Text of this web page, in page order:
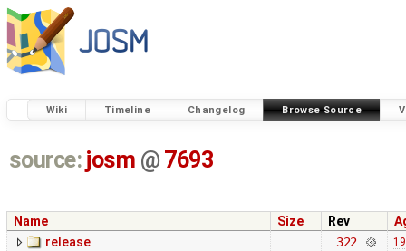
Wiki Timeline Changelog Browse Source
source: josm @ 7693
Name Size Rev
release
322